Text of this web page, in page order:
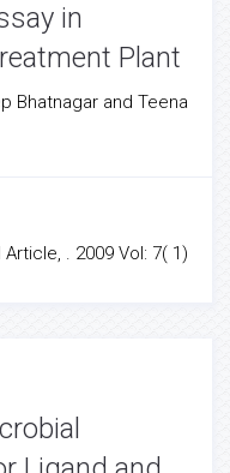
in
Plant
Bhatnagar and Teena
Article, . 2009 Vol: 7( 1)